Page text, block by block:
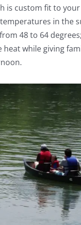
is custom fit to your
in the
48 to 64
heat while giving